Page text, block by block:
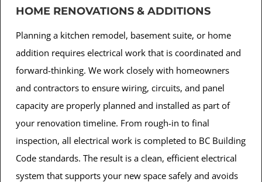
HOME RENOVATIONS & ADDITIONS
Planning a kitchen remodel, basement suite, or home
addition requires electrical work that is coordinated and
forward-thinking. We work closely with homeowners
and contractors to ensure wiring, circuits, and panel
capacity are properly planned and installed as part of
your renovation timeline. From rough-in to final
inspection, all electrical work is completed to BC Building
Code standards. The result is a clean, efficient electrical
system that supports your new space safely and avoids